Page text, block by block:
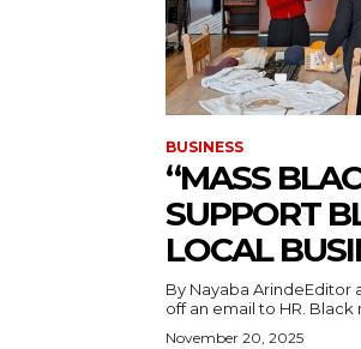
BUSINESS
“MASS
SUPPORT
LOCAL
By Nayaba
off an email to HR. Black
November 20, 2025